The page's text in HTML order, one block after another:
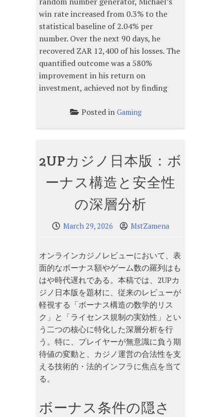
win rate increased from 0.3% to the
statistical baseline of 2.04% per
number. Over the next 90 days, he
recovered ZAR 12,400 of his losses. The
quantified outcome was a 580%
improvement in his return on
investment, achieved not by finding
Posted in Gaming
2UPカジノ日本版：ボ
ーナス構造と安全性
の深層分析
March 29, 2026 MstZamena
オンラインカジノレビューにおいて、表
面的なボーナス額やゲーム数の羅列はも
はや時代遅れである。本稿では、2UPカ
ジノ日本版を題材に、従来のレビューが
軽視する「ボーナス構造の数学的リス
ク」と「ライセンス規制の実効性」とい
う二つの核心に特化した深層分析を行
う。特に、プレイヤーが無意識に負う期
待値の変動と、カジノ運営の合法性を支
える技術的・法的インフラに焦点を当て
る。
ボーナス条件の隠さ